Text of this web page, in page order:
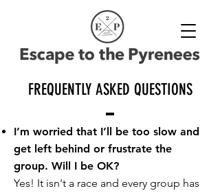
FREQUENTLY ASKED QUESTIONS
I’m worried that I’ll be too slow and
get left behind or frustrate the
group. Will I be OK?
Yes! It isn't a race and every group has